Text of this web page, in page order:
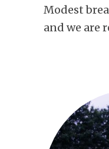
Modest
and we are